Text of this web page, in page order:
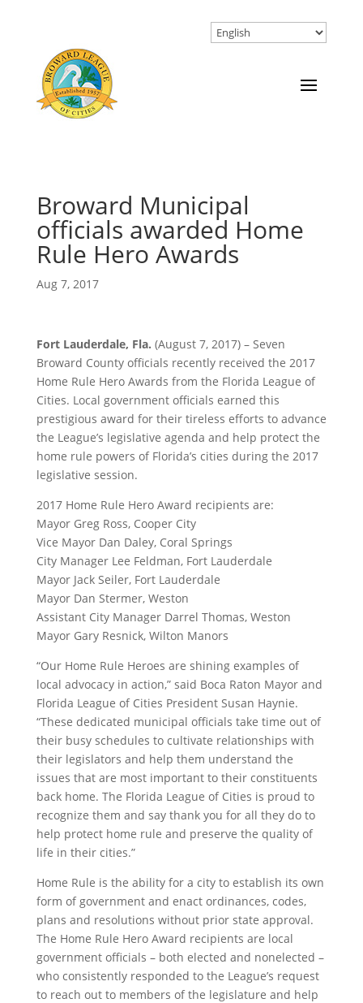
Broward Municipal
officials awarded Home
Rule Hero Awards
Aug 7, 2017
Fort Lauderdale, Fla. (August 7, 2017) – Seven
Broward County officials recently received the 2017
Home Rule Hero Awards from the Florida League of
Cities. Local government officials earned this
prestigious award for their tireless efforts to advance
the League’s legislative agenda and help protect the
home rule powers of Florida’s cities during the 2017
legislative session.
2017 Home Rule Hero Award recipients are:
Mayor Greg Ross, Cooper City
Vice Mayor Dan Daley, Coral Springs
City Manager Lee Feldman, Fort Lauderdale
Mayor Jack Seiler, Fort Lauderdale
Mayor Dan Stermer, Weston
Assistant City Manager Darrel Thomas, Weston
Mayor Gary Resnick, Wilton Manors
“Our Home Rule Heroes are shining examples of
local advocacy in action,” said Boca Raton Mayor and
Florida League of Cities President Susan Haynie.
“These dedicated municipal officials take time out of
their busy schedules to cultivate relationships with
their legislators and help them understand the
issues that are most important to their constituents
back home. The Florida League of Cities is proud to
recognize them and say thank you for all they do to
help protect home rule and preserve the quality of
life in their cities.”
Home Rule is the ability for a city to establish its own
form of government and enact ordinances, codes,
plans and resolutions without prior state approval.
The Home Rule Hero Award recipients are local
government officials – both elected and nonelected –
who consistently responded to the League’s request
to reach out to members of the legislature and help